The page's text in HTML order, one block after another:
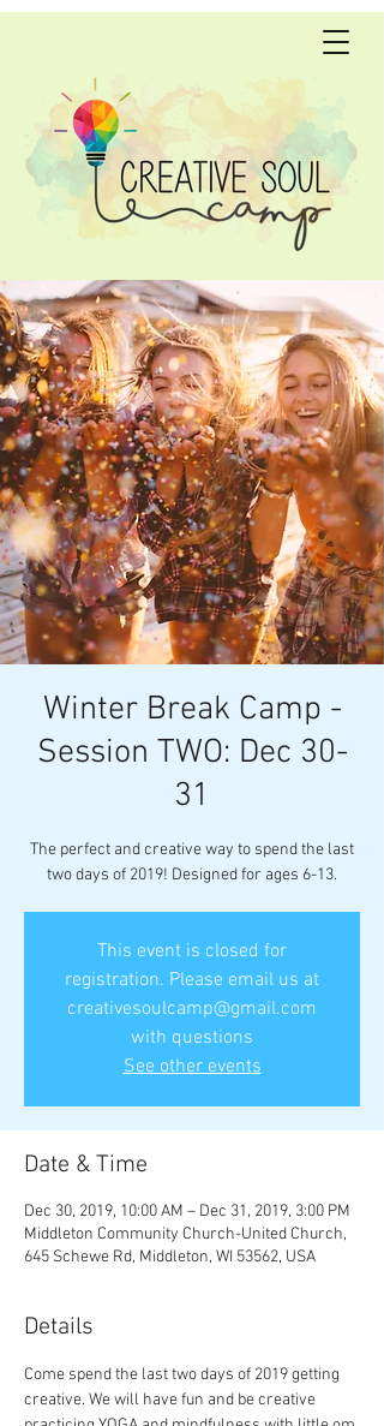
Winter Break Camp -
Session TWO: Dec 30-
31
The perfect and creative way to spend the last
two days of 2019! Designed for ages 6-13.
This event is closed for
registration. Please email us at
creativesoulcamp@gmail.com
with questions
See other events
Date & Time
Dec 30, 2019, 10:00 AM – Dec 31, 2019, 3:00 PM
Middleton Community Church-United Church,
645 Schewe Rd, Middleton, WI 53562, USA
Details
Come spend the last two days of 2019 getting
creative. We will have fun and be creative